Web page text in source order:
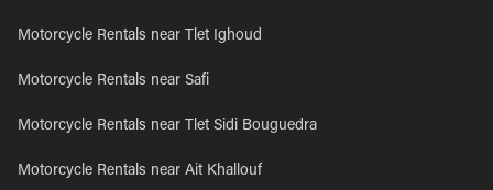
Motorcycle Rentals near Tlet Ighoud
Motorcycle Rentals near Safi
Motorcycle Rentals near Tlet Sidi Bouguedra
Motorcycle Rentals near Ait Khallouf